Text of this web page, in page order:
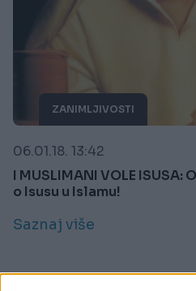
ZANIMLJIVOSTI
06.01.18. 13:42
I MUSLIMANI VOLE
o Isusu u Islamu!
Saznaj više